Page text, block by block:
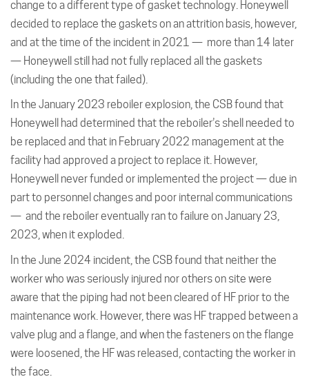
change to a different type of gasket technology. Honeywell
decided to replace the gaskets on an attrition basis, however,
and at the time of the incident in 2021 — more than 14 later
— Honeywell still had not fully replaced all the gaskets
(including the one that failed).
In the January 2023 reboiler explosion, the CSB found that
Honeywell had determined that the reboiler’s shell needed to
be replaced and that in February 2022 management at the
facility had approved a project to replace it. However,
Honeywell never funded or implemented the project — due in
part to personnel changes and poor internal communications
— and the reboiler eventually ran to failure on January 23,
2023, when it exploded.
In the June 2024 incident, the CSB found that neither the
worker who was seriously injured nor others on site were
aware that the piping had not been cleared of HF prior to the
maintenance work. However, there was HF trapped between a
valve plug and a flange, and when the fasteners on the flange
were loosened, the HF was released, contacting the worker in
the face.